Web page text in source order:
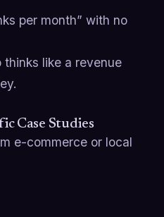
per month” with no
like a revenue
Case Studies
e-commerce or local